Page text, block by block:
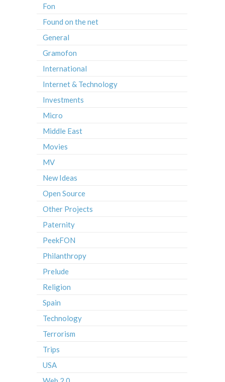
Fon
Found on the net
General
Gramofon
International
Internet & Technology
Investments
Micro
Middle East
Movies
MV
New Ideas
Open Source
Other Projects
Paternity
PeekFON
Philanthropy
Prelude
Religion
Spain
Technology
Terrorism
Trips
USA